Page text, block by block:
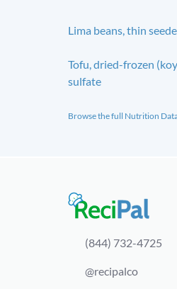
Lima beans, thin
Tofu, dried-frozen
sulfate
Browse the full Nutrition
(844) 732-4725
@recipalco